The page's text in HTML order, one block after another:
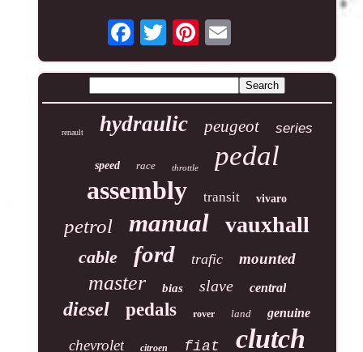
renault hydraulic peugeot series
speed race throttle pedal
assembly transit vivaro
petrol manual vauxhall
cable ford trafic mounted
master bias slave central
diesel pedals rover land genuine
chevrolet citroen fiat clutch